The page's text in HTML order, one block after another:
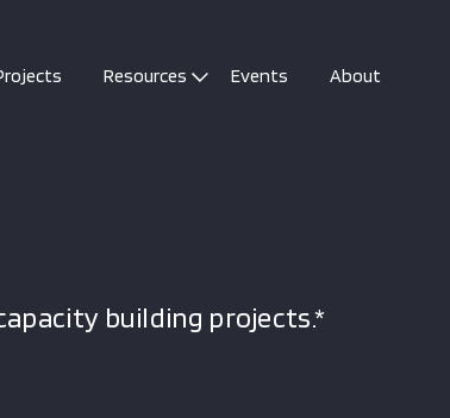
Resources Events About
building projects.*